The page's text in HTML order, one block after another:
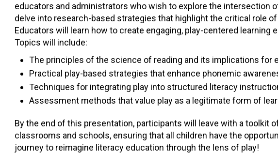
educators and administrators who wish to explore the intersection
delve into research-based strategies that highlight the critical role
Educators will learn how to create engaging, play-centered
Topics will include:
The principles of the science of reading and its implications for
Practical play-based strategies that enhance phonemic
Techniques for integrating play into structured literacy
Assessment methods that value play as a legitimate form of
By the end of this presentation, participants will leave with a toolkit
classrooms and schools, ensuring that all children have the
journey to reimagine literacy education through the lens of play!